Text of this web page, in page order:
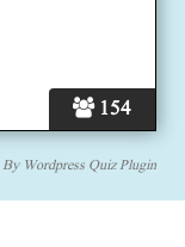
154
By Wordpress Quiz Plugin